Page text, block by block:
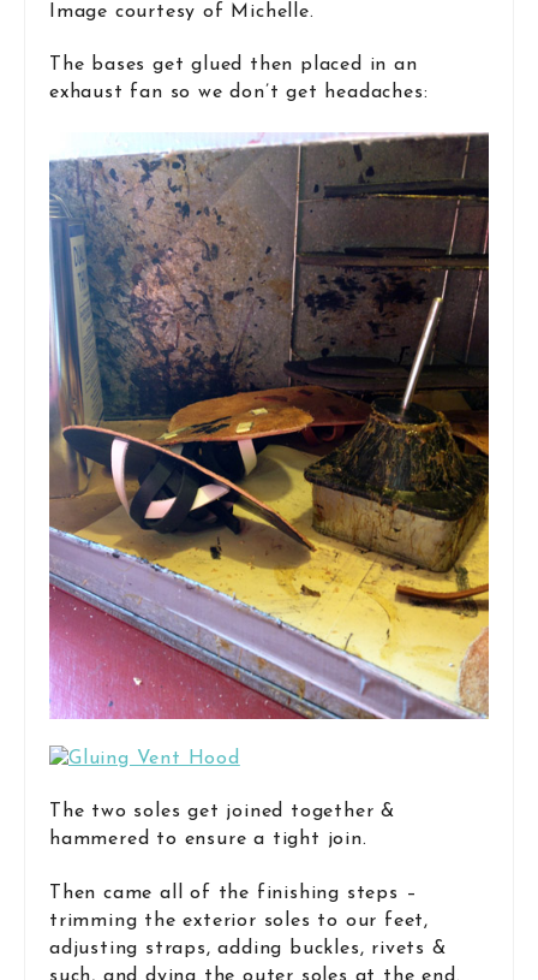
Image courtesy of Michelle.
The bases get glued then placed in an
exhaust fan so we don’t get headaches:
The two soles get joined together &
hammered to ensure a tight join.
Then came all of the finishing steps –
trimming the exterior soles to our feet,
adjusting straps, adding buckles, rivets &
such, and dying the outer soles at the end.